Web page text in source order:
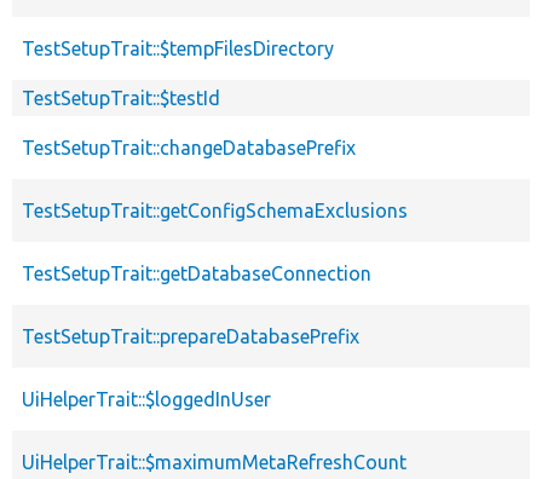
TestSetupTrait::$tempFilesDirectory
TestSetupTrait::$testId
TestSetupTrait::changeDatabasePrefix
TestSetupTrait::getConfigSchemaExclusions
TestSetupTrait::getDatabaseConnection
TestSetupTrait::prepareDatabasePrefix
UiHelperTrait::$loggedInUser
UiHelperTrait::$maximumMetaRefreshCount